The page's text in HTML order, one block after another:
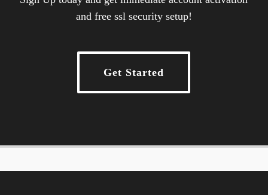
and free ssl security setup!
Get Started